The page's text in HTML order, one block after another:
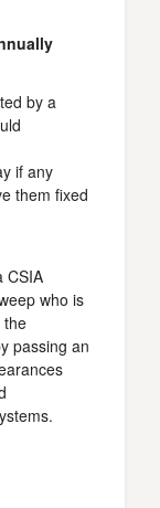
by a
if any
them fixed
CSIA
who is
the
passing an